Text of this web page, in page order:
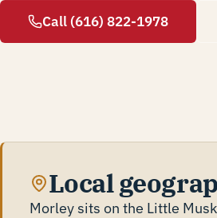
Call (616) 822-1978
Local
Morley sits on the Little